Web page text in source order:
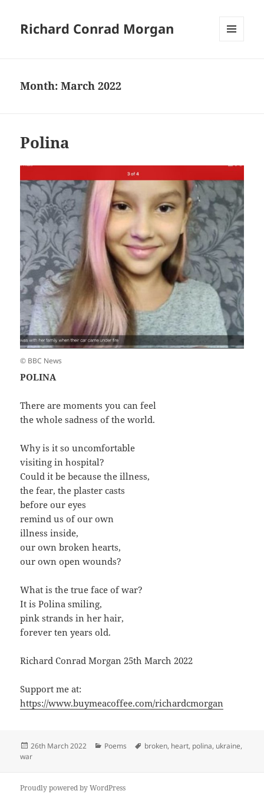
Richard Conrad Morgan
Month:March 2022
Polina
© BBC News
POLINA
There are moments you can feel
the whole sadness of the world.
Why is it so uncomfortable
visiting in hospital?
Could it be because the illness,
the fear, the plaster casts
before our eyes
remind us of our own
illness inside,
our own broken hearts,
our own open wounds?
What is the true face of war?
It is Polina smiling,
pink strands in her hair,
forever ten years old.
Richard Conrad Morgan 25th March 2022
Support me at:
https://www.buymeacoffee.com/richardcmorgan
Posted
on
26th March 2022 Categories
Poems Tags
broken, heart, polina, ukraine,
war
Proudly powered by WordPress